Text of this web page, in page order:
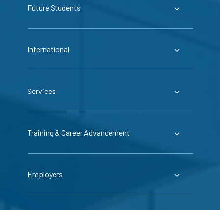
Future Students
International
Services
Training & Career Advancement
Employers